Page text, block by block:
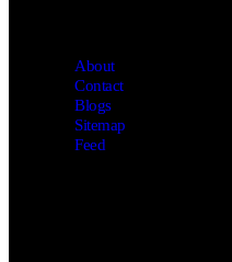
About
Contact
Blogs
Sitemap
Feed